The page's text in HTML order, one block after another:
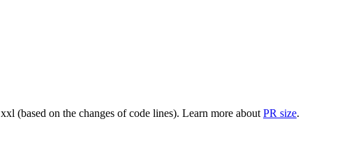
(based on the changes of code lines). Learn more about PR size.